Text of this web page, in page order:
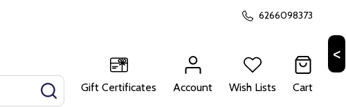
6266098373
SEARCHGift Certificates Account Wish Lists Cart